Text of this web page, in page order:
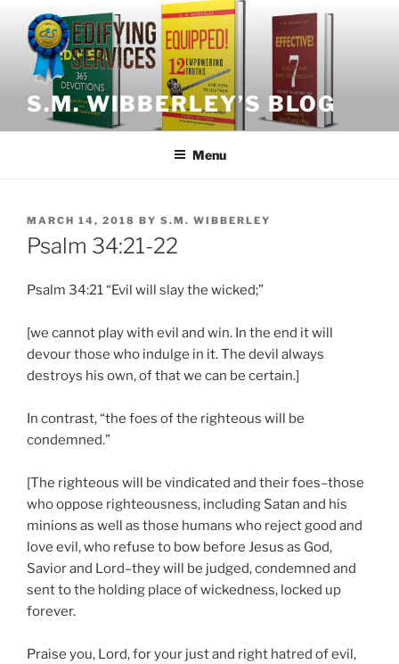
content
S.M. WIBBERLEY’S BLOG
Menu
POSTED
ON
MARCH 14, 2018 BY S.M. WIBBERLEY
Psalm 34:21-22
Psalm 34:21 “Evil will slay the wicked;”
[we cannot play with evil and win. In the end it will
devour those who indulge in it. The devil always
destroys his own, of that we can be certain.]
In contrast, “the foes of the righteous will be
condemned.”
[The righteous will be vindicated and their foes–those
who oppose righteousness, including Satan and his
minions as well as those humans who reject good and
love evil, who refuse to bow before Jesus as God,
Savior and Lord–they will be judged, condemned and
sent to the holding place of wickedness, locked up
forever.
Praise you, Lord, for your just and right hatred of evil,